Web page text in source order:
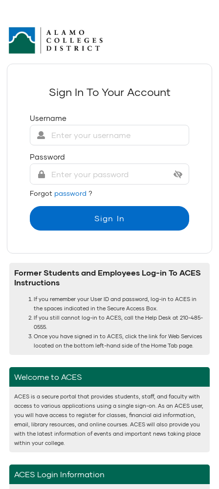
Sign In To Your Account
Username
Password
Forgot password?
Sign In
Former Students and Employees Log-in To ACES
Instructions
If you remember your User ID and password, log-in to ACES in
the spaces indicated in the Secure Access Box.
If you still cannot log-in to ACES, call the Help Desk at 210-485-
0555.
Once you have signed in to ACES, click the link for Web Services
located on the bottom left-hand side of the Home Tab page.
Welcome to ACES
ACES is a secure portal that provides students, staff, and faculty with
access to various applications using a single sign-on. As an ACES user,
you will have access to register for classes, financial aid information,
email, library resources, and online courses. ACES will also provide you
with the latest information of events and important news taking place
within your college.
ACES Login Information